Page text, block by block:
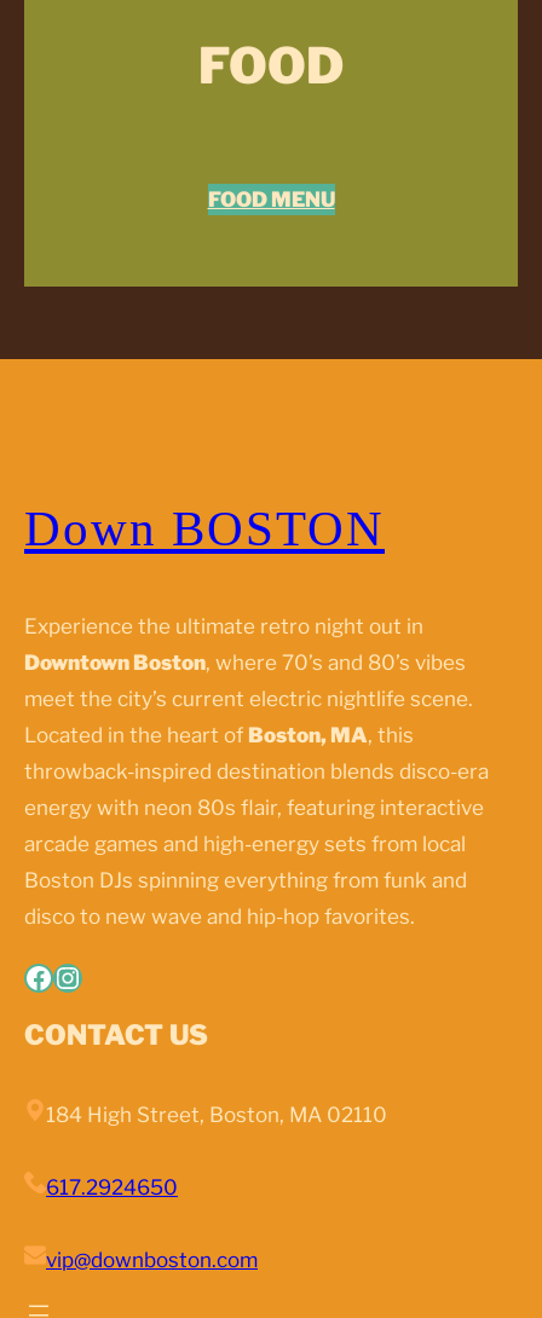
FOOD
FOOD MENU
Down BOSTON
Experience the ultimate retro night out in
Downtown Boston, where 70’s and 80’s vibes
meet the city’s current electric nightlife scene.
Located in the heart of Boston, MA, this
throwback-inspired destination blends disco-era
energy with neon 80s flair, featuring interactive
arcade games and high-energy sets from local
Boston DJs spinning everything from funk and
disco to new wave and hip-hop favorites.
Facebook Instagram
CONTACT US
184 High Street, Boston, MA 02110
617.2924650
vip@downboston.com